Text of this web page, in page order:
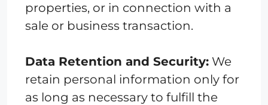
properties, or in connection with a
sale or business transaction.
Data Retention and Security: We
retain personal information only for
as long as necessary to fulfill the